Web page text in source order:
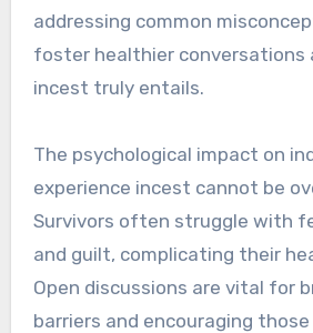
addressing common
foster healthier conversations
incest truly entails.
The psychological impact on
experience incest cannot be
Survivors often struggle with
and guilt, complicating their
Open discussions are vital for
barriers and encouraging